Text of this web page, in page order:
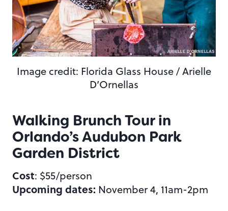
Image credit: Florida Glass House / Arielle
D’Ornellas
Walking Brunch Tour in
Orlando’s Audubon Park
Garden District
Cost: $55/person
Upcoming dates: November 4, 11am-2pm